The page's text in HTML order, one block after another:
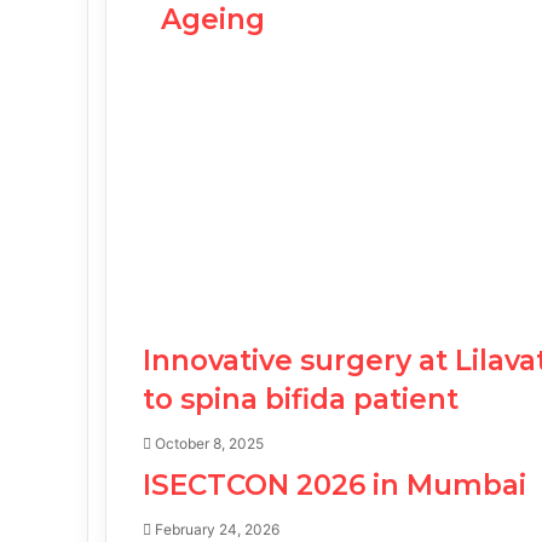
Ageing
Innovative surgery at
to spina bifida patient
October 8, 2025
ISECTCON 2026 in Mumbai
February 24, 2026